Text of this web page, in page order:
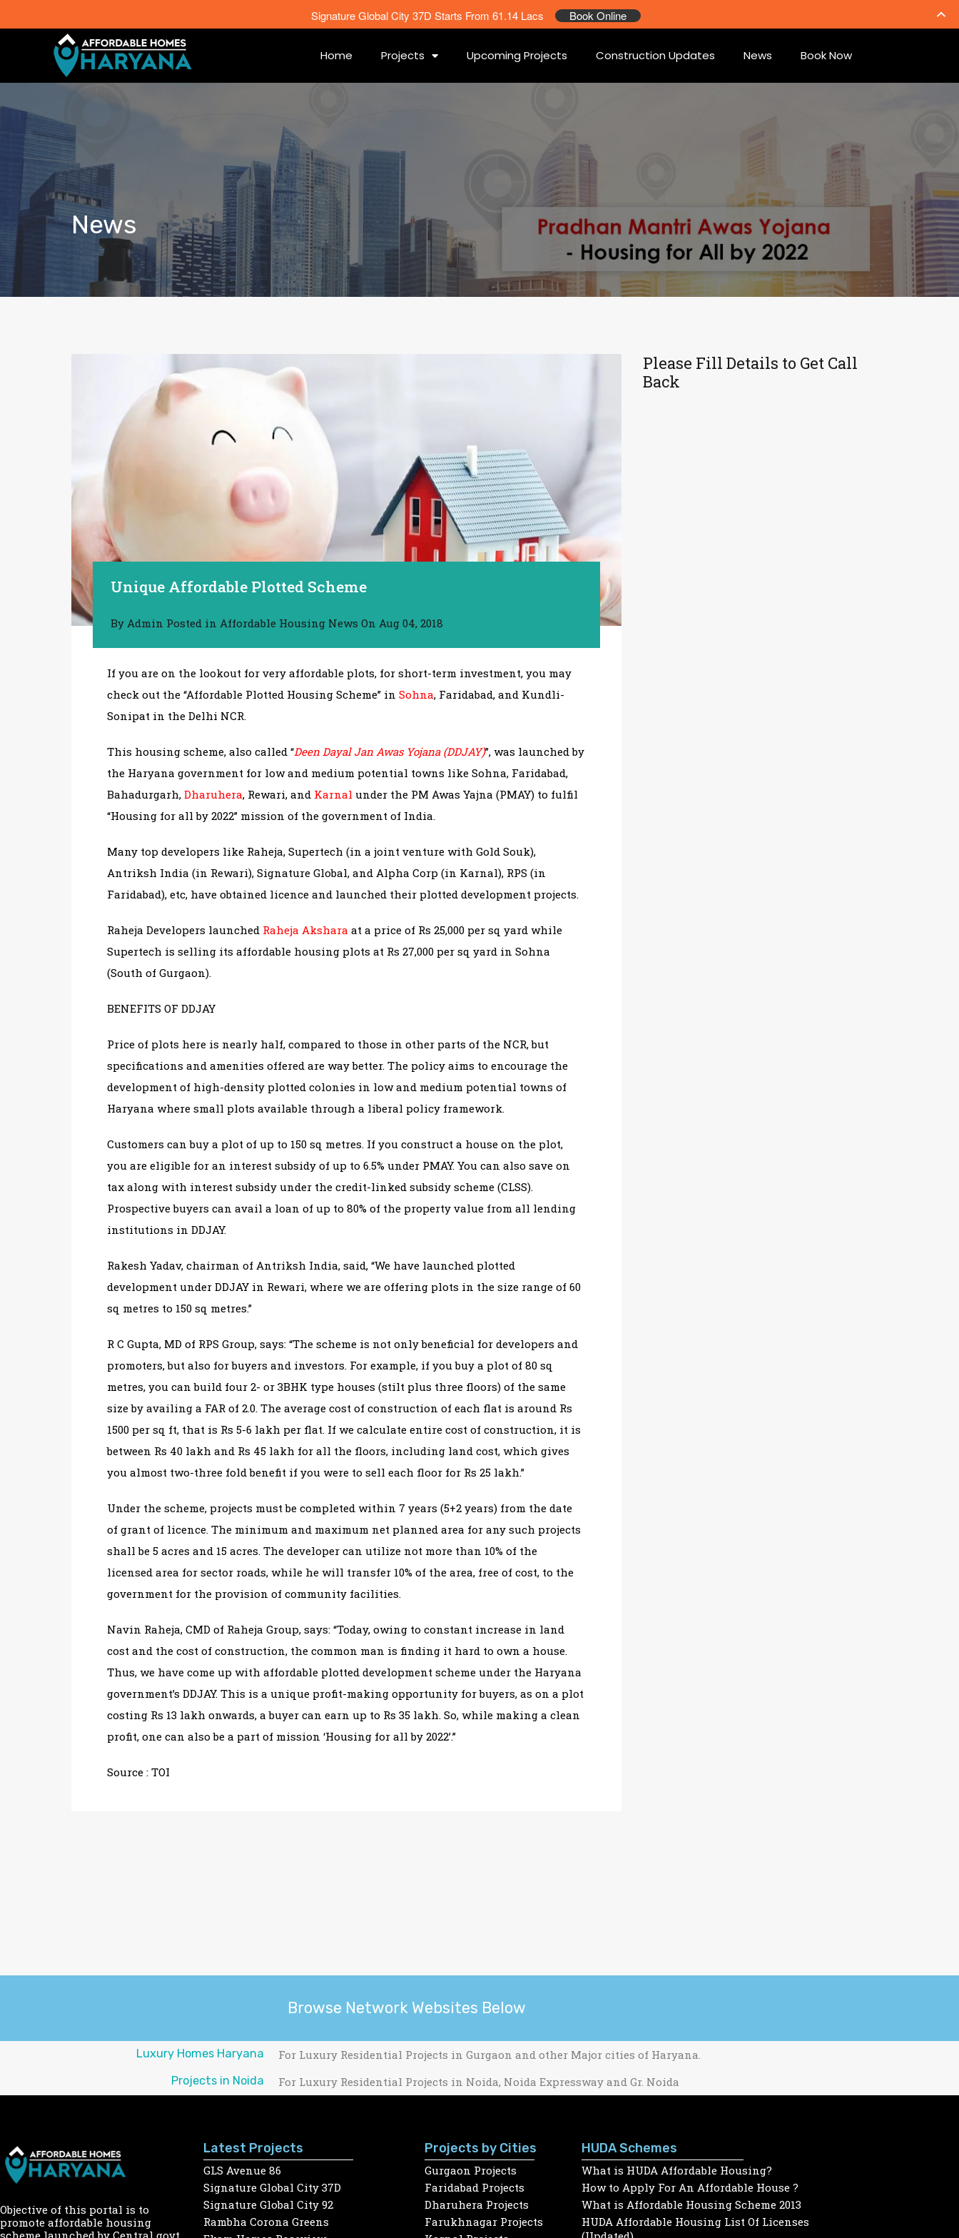
Home Projects Upcoming Projects Construction Updates News Book Now
News
Unique Affordable Plotted Scheme
By Admin Posted in Affordable Housing News On Aug 04, 2018
If you are on the lookout for very affordable plots, for short-term investment, you may
check out the “Affordable Plotted Housing Scheme” in Sohna, Faridabad, and Kundli-
Sonipat in the Delhi NCR.
This housing scheme, also called “Deen Dayal Jan Awas Yojana (DDJAY)”, was launched by
the Haryana government for low and medium potential towns like Sohna, Faridabad,
Bahadurgarh, Dharuhera, Rewari, and Karnal under the PM Awas Yajna (PMAY) to fulfil
“Housing for all by 2022” mission of the government of India.
Many top developers like Raheja, Supertech (in a joint venture with Gold Souk),
Antriksh India (in Rewari), Signature Global, and Alpha Corp (in Karnal), RPS (in
Faridabad), etc, have obtained licence and launched their plotted development projects.
Raheja Developers launched Raheja Akshara at a price of Rs 25,000 per sq yard while
Supertech is selling its affordable housing plots at Rs 27,000 per sq yard in Sohna
(South of Gurgaon).
BENEFITS OF DDJAY
Price of plots here is nearly half, compared to those in other parts of the NCR, but
specifications and amenities offered are way better. The policy aims to encourage the
development of high-density plotted colonies in low and medium potential towns of
Haryana where small plots available through a liberal policy framework.
Customers can buy a plot of up to 150 sq metres. If you construct a house on the plot,
you are eligible for an interest subsidy of up to 6.5% under PMAY. You can also save on
tax along with interest subsidy under the credit-linked subsidy scheme (CLSS).
Prospective buyers can avail a loan of up to 80% of the property value from all lending
institutions in DDJAY.
Rakesh Yadav, chairman of Antriksh India, said, “We have launched plotted
development under DDJAY in Rewari, where we are offering plots in the size range of 60
sq metres to 150 sq metres.”
R C Gupta, MD of RPS Group, says: “The scheme is not only beneficial for developers and
promoters, but also for buyers and investors. For example, if you buy a plot of 80 sq
metres, you can build four 2- or 3BHK type houses (stilt plus three floors) of the same
size by availing a FAR of 2.0. The average cost of construction of each flat is around Rs
1500 per sq ft, that is Rs 5-6 lakh per flat. If we calculate entire cost of construction, it is
between Rs 40 lakh and Rs 45 lakh for all the floors, including land cost, which gives
you almost two-three fold benefit if you were to sell each floor for Rs 25 lakh.”
Under the scheme, projects must be completed within 7 years (5+2 years) from the date
of grant of licence. The minimum and maximum net planned area for any such projects
shall be 5 acres and 15 acres. The developer can utilize not more than 10% of the
licensed area for sector roads, while he will transfer 10% of the area, free of cost, to the
government for the provision of community facilities.
Navin Raheja, CMD of Raheja Group, says: “Today, owing to constant increase in land
cost and the cost of construction, the common man is finding it hard to own a house.
Thus, we have come up with affordable plotted development scheme under the Haryana
government’s DDJAY. This is a unique profit-making opportunity for buyers, as on a plot
costing Rs 13 lakh onwards, a buyer can earn up to Rs 35 lakh. So, while making a clean
profit, one can also be a part of mission ‘Housing for all by 2022’.”
Source : TOI
Please Fill Details to Get Call
Back
Browse Network Websites Below
Luxury Homes Haryana For Luxury Residential Projects in Gurgaon and other Major cities of Haryana.
Projects in Noida For Luxury Residential Projects in Noida, Noida Expressway and Gr. Noida
Objective of this portal is to
promote affordable housing
Latest Projects
GLS Avenue 86
Signature Global City 37D
Signature Global City 92
Rambha Corona Greens
Projects by Cities
Gurgaon Projects
Faridabad Projects
Dharuhera Projects
Farukhnagar Projects
HUDA Schemes
What is HUDA Affordable Housing?
How to Apply For An Affordable House ?
What is Affordable Housing Scheme 2013
HUDA Affordable Housing List Of Licenses
Signature Global City 37D Starts From 61.14 Lacs Book Online